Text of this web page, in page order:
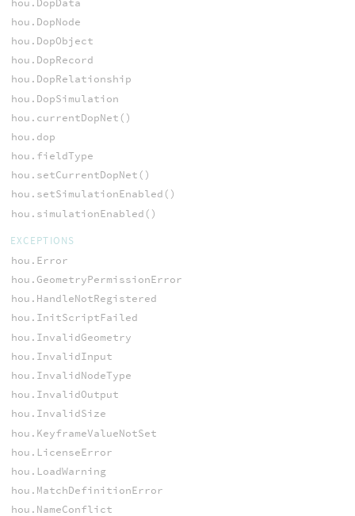
hou.DopNode
hou.DopObject
hou.DopRecord
hou.DopRelationship
hou.DopSimulation
hou.currentDopNet()
hou.dop
hou.fieldType
hou.setCurrentDopNet()
hou.setSimulationEnabled()
hou.simulationEnabled()
EXCEPTIONS
hou.Error
hou.GeometryPermissionError
hou.HandleNotRegistered
hou.InitScriptFailed
hou.InvalidGeometry
hou.InvalidInput
hou.InvalidNodeType
hou.InvalidOutput
hou.InvalidSize
hou.KeyframeValueNotSet
hou.LicenseError
hou.LoadWarning
hou.MatchDefinitionError
hou.NameConflict